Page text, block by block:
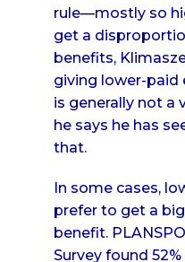
rule—mostly so
get a
benefits,
giving lower-
is generally not a
he says he has
that.
In some cases,
prefer to get a
benefit.
Survey found